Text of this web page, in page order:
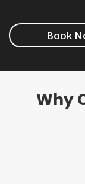
Book
Why